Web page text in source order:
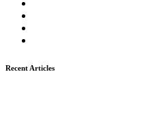
Recent Articles